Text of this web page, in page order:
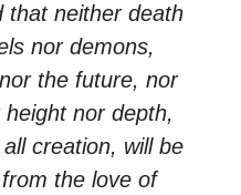
that neither death
nor demons,
the future, nor
nor depth,
creation, will be
the love of